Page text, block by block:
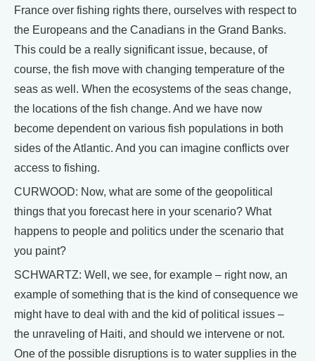
France over fishing rights there, ourselves with respect to
the Europeans and the Canadians in the Grand Banks.
This could be a really significant issue, because, of
course, the fish move with changing temperature of the
seas as well. When the ecosystems of the seas change,
the locations of the fish change. And we have now
become dependent on various fish populations in both
sides of the Atlantic. And you can imagine conflicts over
access to fishing.
CURWOOD: Now, what are some of the geopolitical
things that you forecast here in your scenario? What
happens to people and politics under the scenario that
you paint?
SCHWARTZ: Well, we see, for example – right now, an
example of something that is the kind of consequence we
might have to deal with and the kid of political issues –
the unraveling of Haiti, and should we intervene or not.
One of the possible disruptions is to water supplies in the